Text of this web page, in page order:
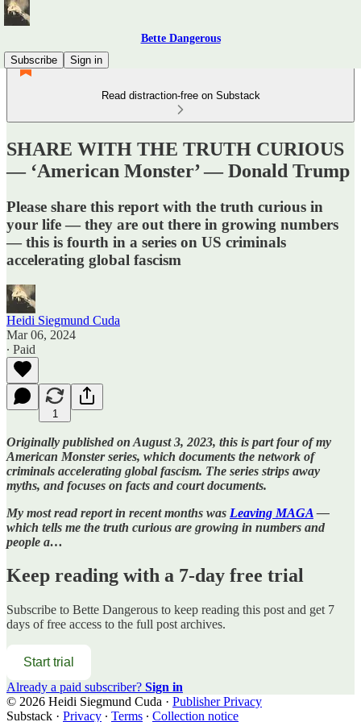
Bette Dangerous
Subscribe
Sign in
Read distraction-free on Substack
SHARE WITH THE TRUTH CURIOUS
— ‘American Monster’ — Donald Trump
Please share this report with the truth curious in
your life — they are out there in growing numbers
— this is fourth in a series on US criminals
accelerating global fascism
Heidi Siegmund Cuda
Mar 06, 2024
∙ Paid
1
Originally published on August 3, 2023, this is part four of my
American Monster series, which documents the network of
criminals accelerating global fascism. The series strips away
myths, and focuses on facts and court documents.
My most read report in recent months was Leaving MAGA —
which tells me the truth curious are growing in numbers and
people a…
Keep reading with a 7-day free trial
Subscribe to Bette Dangerous to keep reading this post and get 7
days of free access to the full post archives.
Start trial
Already a paid subscriber? Sign in
© 2026 Heidi Siegmund Cuda · Publisher Privacy
Substack · Privacy ∙ Terms ∙ Collection notice